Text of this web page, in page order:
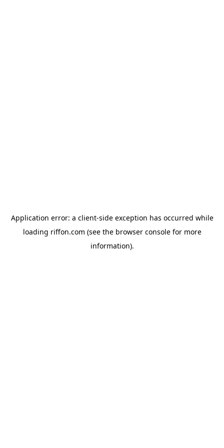
Application error: a client-side exception has occurred while
loading riffon.com (see the browser consolefor more
information).